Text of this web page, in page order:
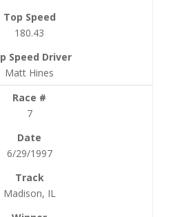
180.43
Matt Hines
7
6/29/1997
Madison, IL